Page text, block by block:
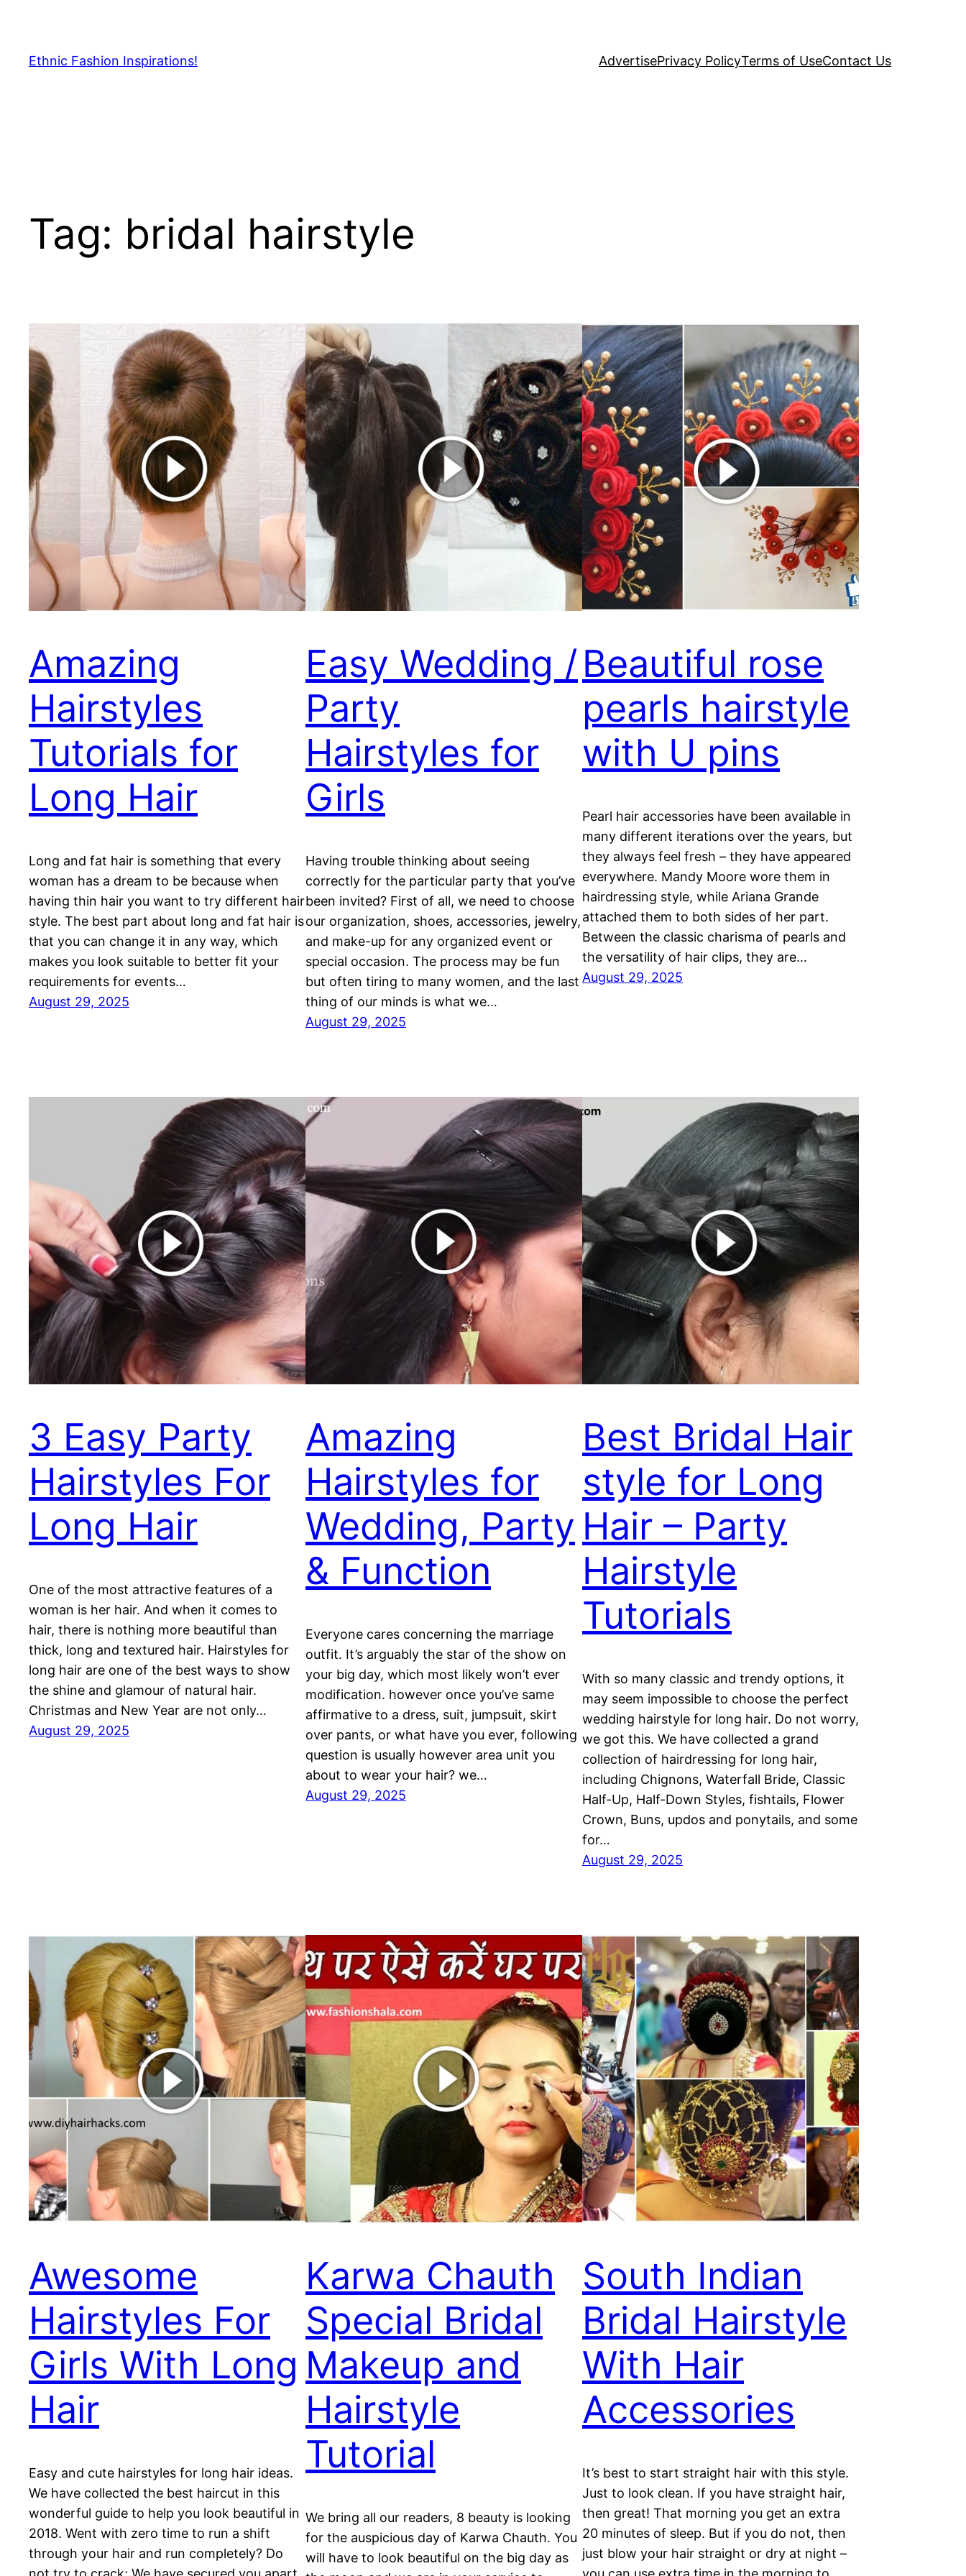
content
Ethnic Fashion Inspirations! AdvertisePrivacy PolicyTerms of UseContact Us
Tag: bridal hairstyle
Amazing
Hairstyles
Tutorials for
Long Hair
Long and fat hair is something that every
woman has a dream to be because when
having thin hair you want to try different hair
style. The best part about long and fat hair is
that you can change it in any way, which
makes you look suitable to better fit your
requirements for events…
August 29, 2025
Easy Wedding /
Party
Hairstyles for
Girls
Having trouble thinking about seeing
correctly for the particular party that you’ve
been invited? First of all, we need to choose
our organization, shoes, accessories, jewelry,
and make-up for any organized event or
special occasion. The process may be fun
but often tiring to many women, and the last
thing of our minds is what we…
August 29, 2025
Beautiful rose
pearls hairstyle
with U pins
Pearl hair accessories have been available in
many different iterations over the years, but
they always feel fresh – they have appeared
everywhere. Mandy Moore wore them in
hairdressing style, while Ariana Grande
attached them to both sides of her part.
Between the classic charisma of pearls and
the versatility of hair clips, they are…
August 29, 2025
3 Easy Party
Hairstyles For
Long Hair
One of the most attractive features of a
woman is her hair. And when it comes to
hair, there is nothing more beautiful than
thick, long and textured hair. Hairstyles for
long hair are one of the best ways to show
the shine and glamour of natural hair.
Christmas and New Year are not only…
August 29, 2025
Amazing
Hairstyles for
Wedding, Party
& Function
Everyone cares concerning the marriage
outfit. It’s arguably the star of the show on
your big day, which most likely won’t ever
modification. however once you’ve same
affirmative to a dress, suit, jumpsuit, skirt
over pants, or what have you ever, following
question is usually however area unit you
about to wear your hair? we…
August 29, 2025
Best Bridal Hair
style for Long
Hair – Party
Hairstyle
Tutorials
With so many classic and trendy options, it
may seem impossible to choose the perfect
wedding hairstyle for long hair. Do not worry,
we got this. We have collected a grand
collection of hairdressing for long hair,
including Chignons, Waterfall Bride, Classic
Half-Up, Half-Down Styles, fishtails, Flower
Crown, Buns, updos and ponytails, and some
for…
August 29, 2025
Awesome
Hairstyles For
Girls With Long
Hair
Easy and cute hairstyles for long hair ideas.
We have collected the best haircut in this
wonderful guide to help you look beautiful in
2018. Went with zero time to run a shift
through your hair and run completely? Do
Karwa Chauth
Special Bridal
Makeup and
Hairstyle
Tutorial
We bring all our readers, 8 beauty is looking
for the auspicious day of Karwa Chauth. You
will have to look beautiful on the big day as
South Indian
Bridal Hairstyle
With Hair
Accessories
It’s best to start straight hair with this style.
Just to look clean. If you have straight hair,
then great! That morning you get an extra
20 minutes of sleep. But if you do not, then
just blow your hair straight or dry at night –